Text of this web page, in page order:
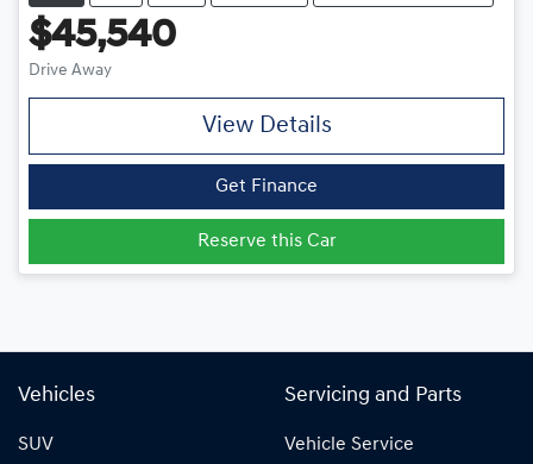
$45,540
Drive Away
View Details
Get Finance
Reserve this Car
Vehicles
SUV
Servicing and Parts
Vehicle Service